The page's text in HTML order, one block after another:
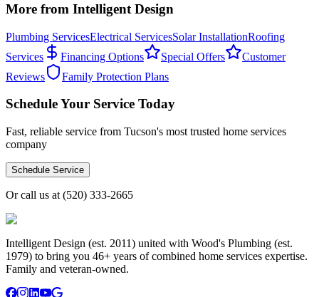
More from Intelligent Design
Plumbing ServicesElectrical ServicesSolar InstallationRoofing
Services
Financing Options Special Offers
Customer
Reviews
Family Protection Plans
Schedule Your Service Today
Fast, reliable service from Tucson's most trusted home services
company
Schedule Service
Or call us at (520) 333-2665
Intelligent Design (est. 2011) united with Wood's Plumbing (est.
1979) to bring you 46+ years of combined home services expertise.
Family and veteran-owned.